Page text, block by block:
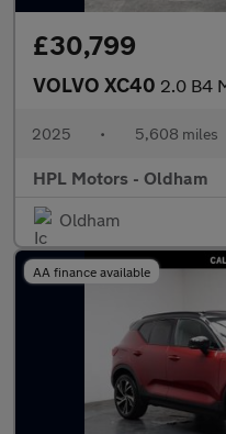
£30,799
VOLVO XC40 2.0 B4 MHEV Plus
2025 • 5,608 miles
HPL Motors - Oldham
Oldham
AA finance available